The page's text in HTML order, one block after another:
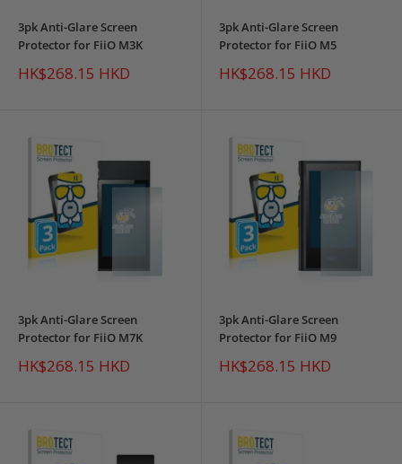
3pk Anti-Glare Screen
Protector for FiiO M3K
Sale
price
HK$268.15 HKD
3pk Anti-Glare Screen
Protector for FiiO M5
Sale
price
HK$268.15 HKD
3pk Anti-Glare Screen
Protector for FiiO M7K
Sale
price
HK$268.15 HKD
3pk Anti-Glare Screen
Protector for FiiO M9
Sale
price
HK$268.15 HKD